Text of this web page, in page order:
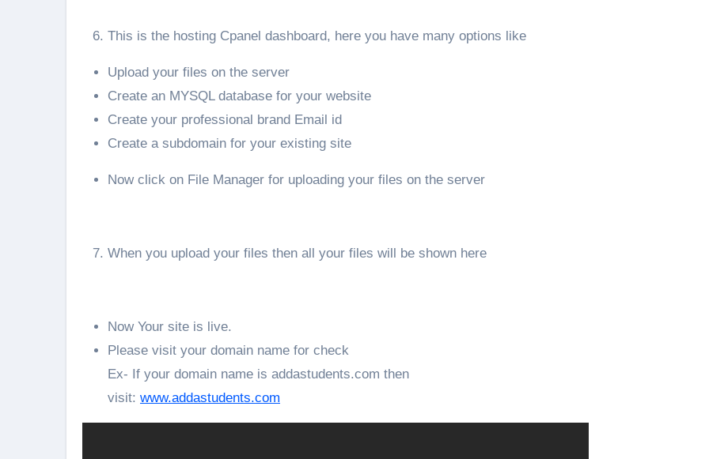
This is the hosting Cpanel dashboard, here you have many options like
Upload your files on the server
Create an MYSQL database for your website
Create your professional brand Email id
Create a subdomain for your existing site
Now click on File Manager for uploading your files on the server
When you upload your files then all your files will be shown here
Now Your site is live.
Please visit your domain name for check
Ex- If your domain name is addastudents.com then
visit: www.addastudents.com